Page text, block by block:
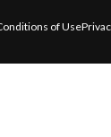
of Use